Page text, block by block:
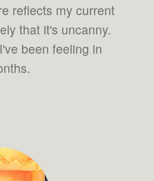
reflects my current
that it's uncanny.
been feeling in